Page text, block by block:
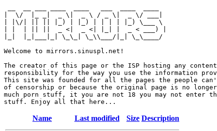
|  \/  |_ _|  _ \|  _ \ / _ \|  _ \/ ___|
| |\/| || || |_) | |_) | | | | |_) \___ \
| |  | || ||  _ <|  _ <| |_| |  _ < ___) |
|_|  |_|___|_| \_\_| \_\\___/|_| \_\____/
Welcome to mirrors.sinuspl.net!
The creator of this page or the ISP hosting any
responsibility for the way you use the information
This site was founded for all the pages the people can't
of censorship or because the original page is no
much porn stuff, it you are not 18 you may not enter
Name Last modified Size Description